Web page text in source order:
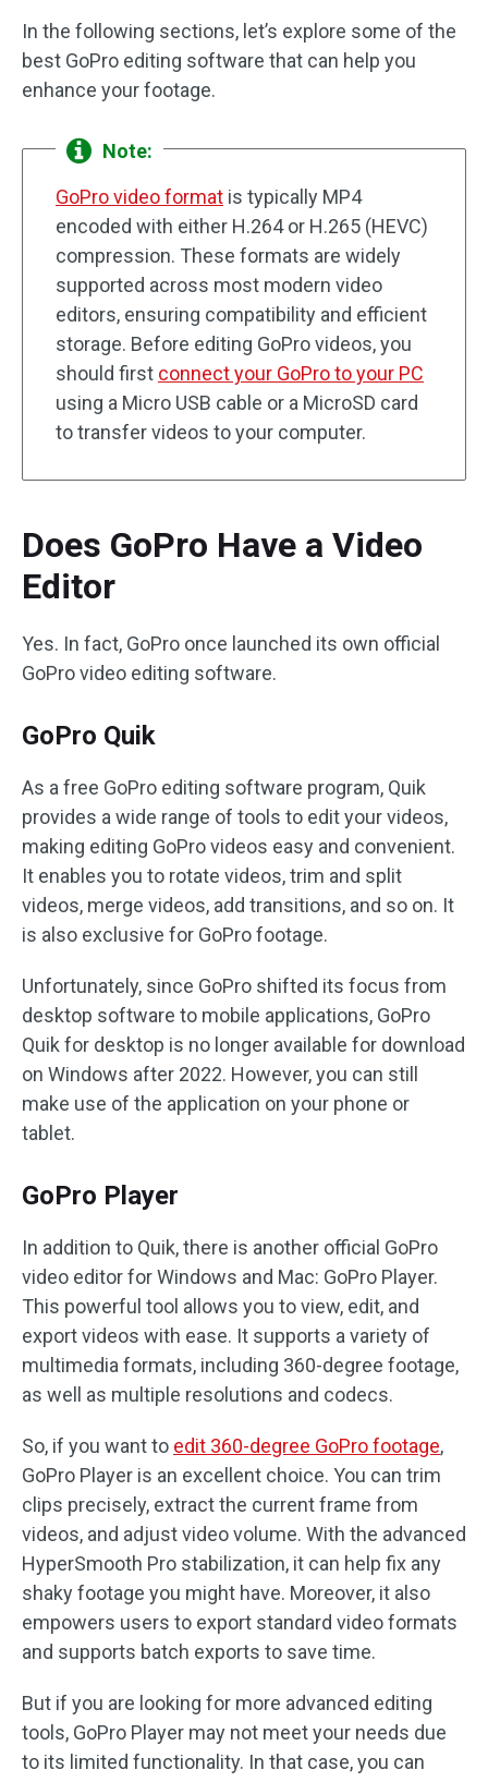
In the following sections, let’s explore some of the
best GoPro editing software that can help you
enhance your footage.
Note:
GoPro video format is typically MP4
encoded with either H.264 or H.265 (HEVC)
compression. These formats are widely
supported across most modern video
editors, ensuring compatibility and efficient
storage. Before editing GoPro videos, you
should first connect your GoPro to your PC
using a Micro USB cable or a MicroSD card
to transfer videos to your computer.
Does GoPro Have a Video
Editor
Yes. In fact, GoPro once launched its own official
GoPro video editing software.
GoPro Quik
As a free GoPro editing software program, Quik
provides a wide range of tools to edit your videos,
making editing GoPro videos easy and convenient.
It enables you to rotate videos, trim and split
videos, merge videos, add transitions, and so on. It
is also exclusive for GoPro footage.
Unfortunately, since GoPro shifted its focus from
desktop software to mobile applications, GoPro
Quik for desktop is no longer available for download
on Windows after 2022. However, you can still
make use of the application on your phone or
tablet.
GoPro Player
In addition to Quik, there is another official GoPro
video editor for Windows and Mac: GoPro Player.
This powerful tool allows you to view, edit, and
export videos with ease. It supports a variety of
multimedia formats, including 360-degree footage,
as well as multiple resolutions and codecs.
So, if you want to edit 360-degree GoPro footage,
GoPro Player is an excellent choice. You can trim
clips precisely, extract the current frame from
videos, and adjust video volume. With the advanced
HyperSmooth Pro stabilization, it can help fix any
shaky footage you might have. Moreover, it also
empowers users to export standard video formats
and supports batch exports to save time.
But if you are looking for more advanced editing
tools, GoPro Player may not meet your needs due
to its limited functionality. In that case, you can